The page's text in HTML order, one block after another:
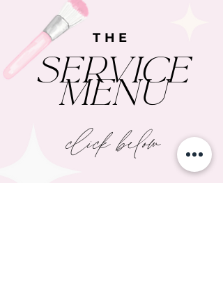
THE
SERVICE
MENU
click below